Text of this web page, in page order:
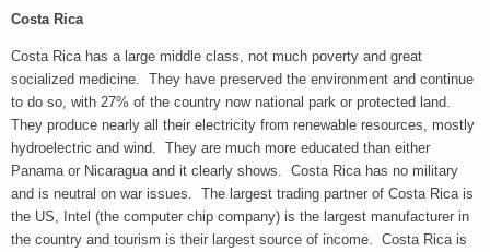
Costa Rica
Costa Rica has a large middle class, not much poverty and great
socialized medicine. They have preserved the environment and continue
to do so, with 27% of the country now national park or protected land.
They produce nearly all their electricity from renewable resources, mostly
hydroelectric and wind. They are much more educated than either
Panama or Nicaragua and it clearly shows. Costa Rica has no military
and is neutral on war issues. The largest trading partner of Costa Rica is
the US, Intel (the computer chip company) is the largest manufacturer in
the country and tourism is their largest source of income. Costa Rica is